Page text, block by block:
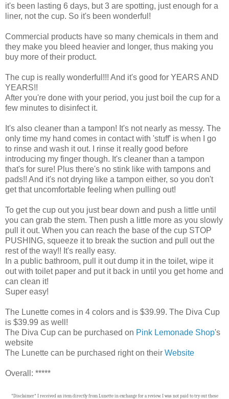
it's been lasting 6 days, but 3 are spotting, just enough for a
liner, not the cup. So it's been wonderful!
Commercial products have so many chemicals in them and
they make you bleed heavier and longer, thus making you
buy more of their product.
The cup is really wonderful!!! And it's good for YEARS AND
YEARS!!
After you're done with your period, you just boil the cup for a
few minutes to disinfect it.
It's also cleaner than a tampon! It's not nearly as messy. The
only time my hand comes in contact with 'stuff' is when I go
to rinse and wash it out. I rinse it really good before
introducing my finger though. It's cleaner than a tampon
that's for sure! Plus there's no stink like with tampons and
pads!! And it's not drying like a tampon either, so you don't
get that uncomfortable feeling when pulling out!
To get the cup out you just bear down and push a little until
you can grab the stem. Then push a little more as you slowly
pull it out. When you can reach the base of the cup STOP
PUSHING, squeeze it to break the suction and pull out the
rest of the way!! It's really easy.
In a public bathroom, pull it out dump it in the toilet, wipe it
out with toilet paper and put it back in until you get home and
can clean it!
Super easy!
The Lunette comes in 4 colors and is $39.99. The Diva Cup
is $39.99 as well!
The Diva Cup can be purchased on Pink Lemonade Shop's
website
The Lunette can be purchased right on their Website
Overall: *****
*Disclaimer* I received an item directly from Lunette in exchange for a review. I was not paid to try out these